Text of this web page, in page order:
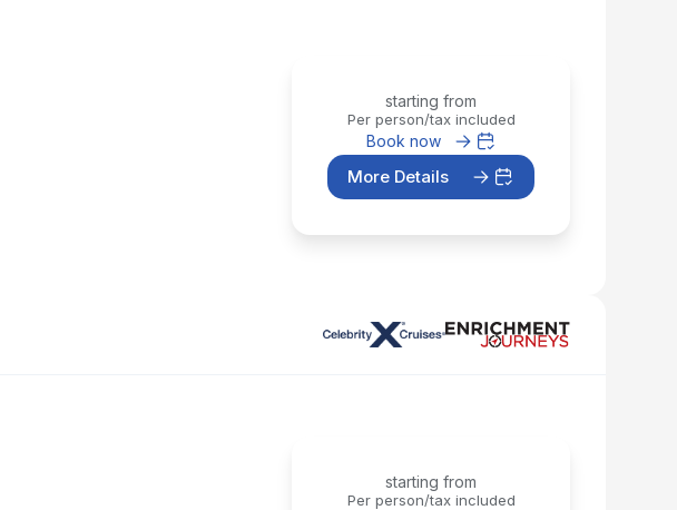
starting from
Per person/tax included
Book now
More Details
starting from
Per person/tax included